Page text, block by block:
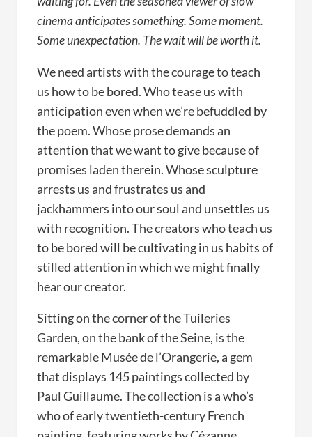
cinema anticipates something. Some moment.
Some unexpectation. The wait will be worth it.
We need artists with the courage to teach
us how to be bored. Who tease us with
anticipation even when we’re befuddled by
the poem. Whose prose demands an
attention that we want to give because of
promises laden therein. Whose sculpture
arrests us and frustrates us and
jackhammers into our soul and unsettles us
with recognition. The creators who teach us
to be bored will be cultivating in us habits of
stilled attention in which we might finally
hear our creator.
Sitting on the corner of the Tuileries
Garden, on the bank of the Seine, is the
remarkable Musée de l’Orangerie, a gem
that displays 145 paintings collected by
Paul Guillaume. The collection is a who’s
who of early twentieth-century French